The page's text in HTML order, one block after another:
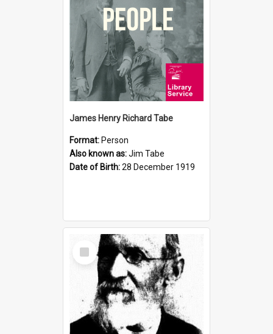
James Henry Richard Tabe
Format: Person
Also known as:Jim Tabe
Date of Birth:28 December 1919
Select
Item